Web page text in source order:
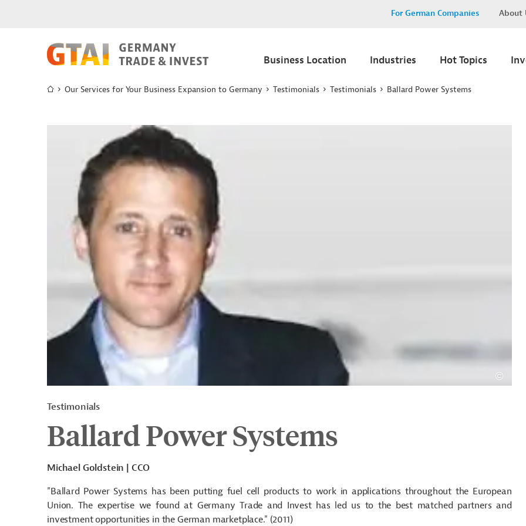
For German Companies About
Business Location Industries Hot Topics
Our Services for Your Business Expansion to Germany Testimonials Testimonials Ballard Power Systems
Testimonials
Ballard Power Systems
Michael Goldstein | CCO
"Ballard Power Systems has been putting fuel cell products to work in applications throughout the European
Union. The expertise we found at Germany Trade and Invest has led us to the best matched partners and
investment opportunities in the German marketplace." (2011)